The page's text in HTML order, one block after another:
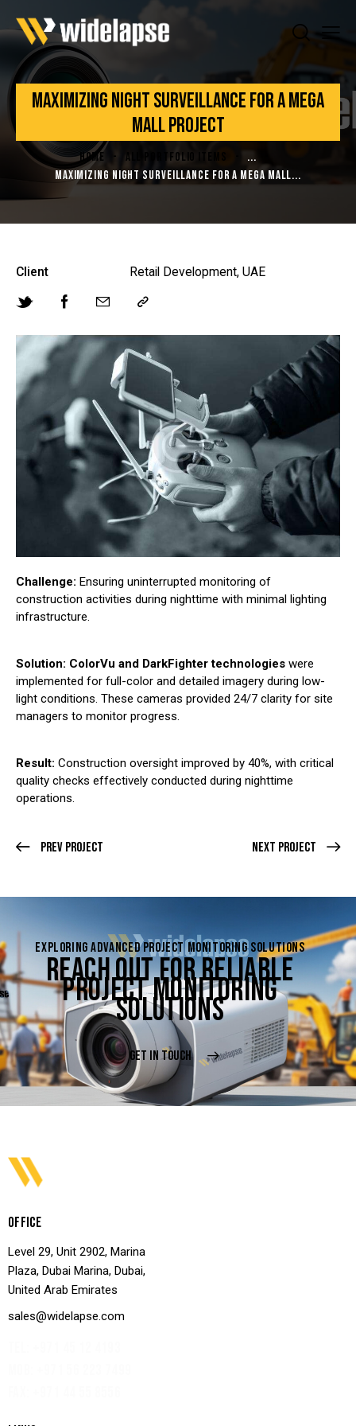
MAXIMIZING NIGHT SURVEILLANCE FOR A MEGA
MALL PROJECT
HOME ALL PORTFOLIO ITEMS
...
MAXIMIZING NIGHT SURVEILLANCE FOR A MEGA MALL...
Client Retail Development, UAE
Challenge: Ensuring uninterrupted monitoring of
construction activities during nighttime with minimal lighting
infrastructure.
Solution: ColorVu and DarkFighter technologies were
implemented for full-color and detailed imagery during low-
light conditions. These cameras provided 24/7 clarity for site
managers to monitor progress.
Result: Construction oversight improved by 40%, with critical
quality checks effectively conducted during nighttime
operations.
Prev Project Next Project
EXPLORING ADVANCED PROJECT MONITORING SOLUTIONS
REACH OUT FOR RELIABLE
PROJECT MONITORING
SOLUTIONS
GET IN TOUCH
OFFICE
Level 29, Unit 2902, Marina
Plaza, Dubai Marina, Dubai,
United Arab Emirates
sales@widelapse.com